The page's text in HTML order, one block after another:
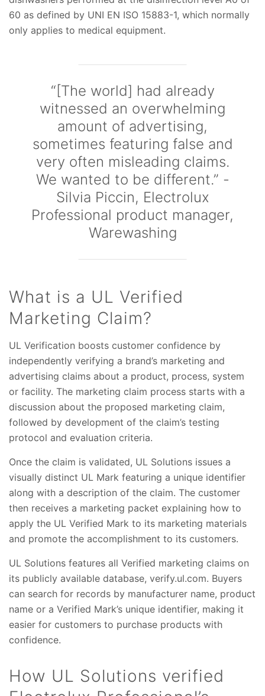
60 as defined by UNI EN ISO 15883-1, which normally
only applies to medical equipment.
“[The world] had already
witnessed an overwhelming
amount of advertising,
sometimes featuring false and
very often misleading claims.
We wanted to be different.” -
Silvia Piccin, Electrolux
Professional product manager,
Warewashing
What is a UL Verified
Marketing Claim?
UL Verification boosts customer confidence by
independently verifying a brand’s marketing and
advertising claims about a product, process, system
or facility. The marketing claim process starts with a
discussion about the proposed marketing claim,
followed by development of the claim’s testing
protocol and evaluation criteria.
Once the claim is validated, UL Solutions issues a
visually distinct UL Mark featuring a unique identifier
along with a description of the claim. The customer
then receives a marketing packet explaining how to
apply the UL Verified Mark to its marketing materials
and promote the accomplishment to its customers.
UL Solutions features all Verified marketing claims on
its publicly available database, verify.ul.com. Buyers
can search for records by manufacturer name, product
name or a Verified Mark’s unique identifier, making it
easier for customers to purchase products with
confidence.
How UL Solutions verified